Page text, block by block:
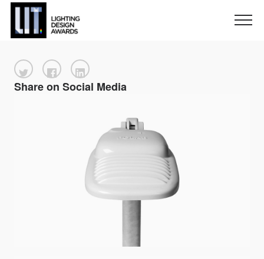
Share on Social Media